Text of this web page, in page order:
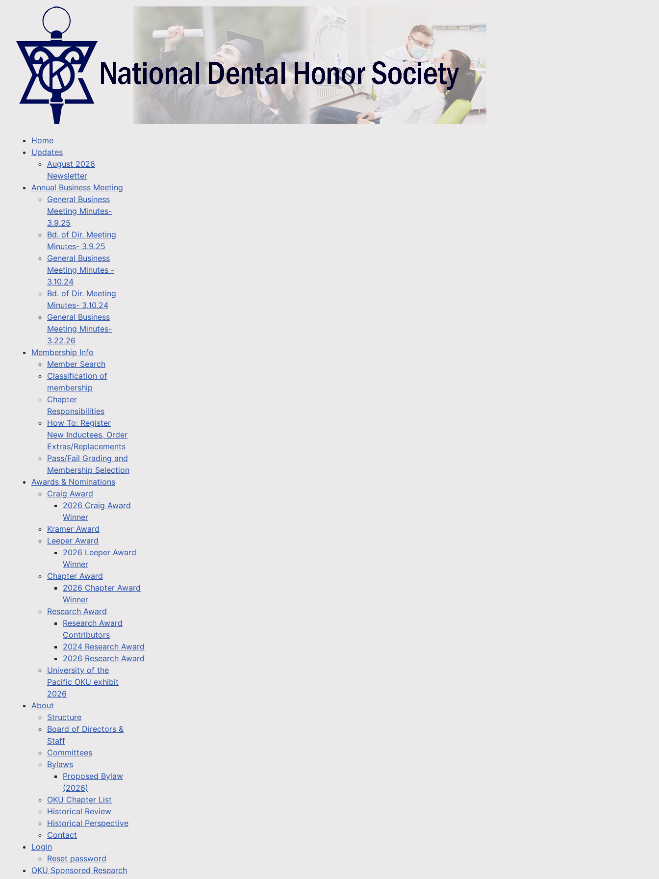
Home
Updates
August 2026
Newsletter
Annual Business Meeting
General Business
Meeting Minutes-
3.9.25
Bd. of Dir. Meeting
Minutes- 3.9.25
General Business
Meeting Minutes -
3.10.24
Bd. of Dir. Meeting
Minutes- 3.10.24
General Business
Meeting Minutes-
3.22.26
Membership Info
Member Search
Classification of
membership
Chapter
Responsibilities
How To: Register
New Inductees, Order
Extras/Replacements
Pass/Fail Grading and
Membership Selection
Awards & Nominations
Craig Award
2026 Craig Award
Winner
Kramer Award
Leeper Award
2026 Leeper Award
Winner
Chapter Award
2026 Chapter Award
Winner
Research Award
Research Award
Contributors
2024 Research Award
2026 Research Award
University of the
Pacific OKU exhibit
2026
About
Structure
Board of Directors &
Staff
Committees
Bylaws
Proposed Bylaw
(2026)
OKU Chapter List
Historical Review
Historical Perspective
Contact
Login
Reset password
OKU Sponsored Research